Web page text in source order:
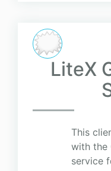
LiteX
This
with the
service